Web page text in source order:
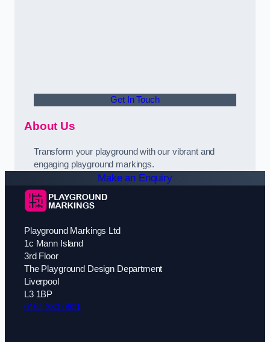
Get In Touch
About Us
Transform your playground with our vibrant and
engaging playground markings.
Make an Enquiry
Playground Markings Ltd
1c Mann Island
3rd Floor
The Playground Design Department
Liverpool
L3 1BP
0151 380 0601